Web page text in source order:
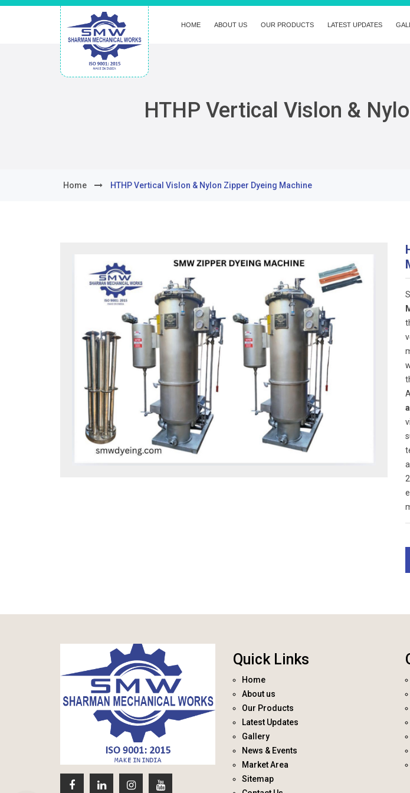
HOME ABOUT US OUR PRODUCTS LATEST UPDATES
HTHP Vertical Vislon &
Home HTHP Vertical Vislon & Nylon Zipper Dyeing Machine
Quick Links
Home
About us
Our Products
Latest Updates
Gallery
News & Events
Market Area
Sitemap